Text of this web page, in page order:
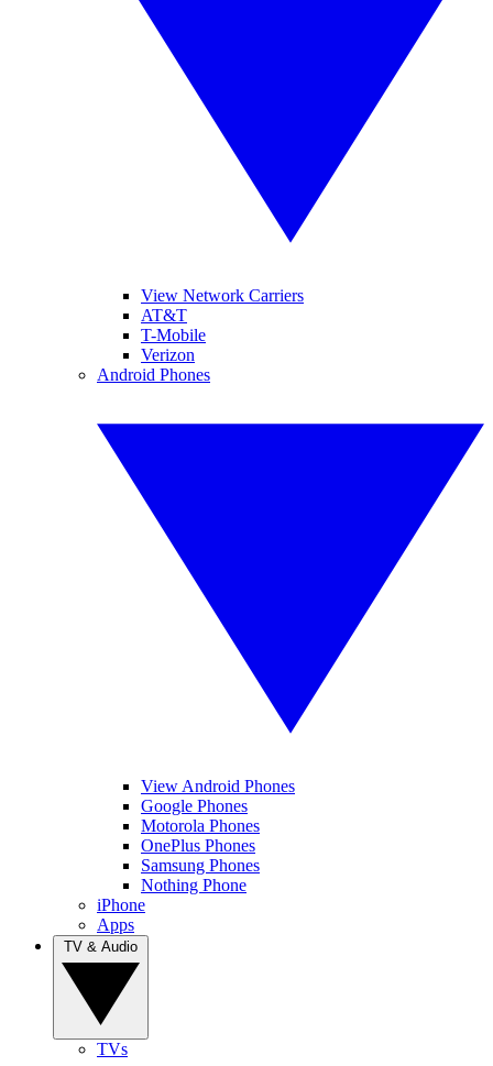
View Network Carriers
AT&T
T-Mobile
Verizon
Android Phones
View Android Phones
Google Phones
Motorola Phones
OnePlus Phones
Samsung Phones
Nothing Phone
iPhone
Apps
TVs